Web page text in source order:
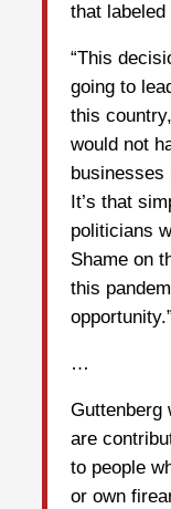
that labeled
“This
going to
this
would not
businesses
It’s that
politicians
Shame on
this
opportunity.”
…
Guttenberg
are
to people
or own